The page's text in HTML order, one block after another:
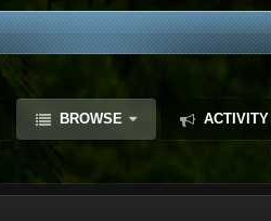
BROWSE ACTIVITY